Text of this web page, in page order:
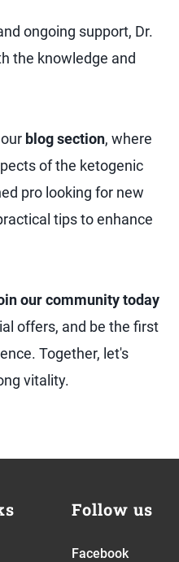
ongoing support, Dr.
the knowledge and
blog section, where
of the ketogenic
pro looking for new
tips to enhance
our community today
offers, and be the first
Together, let's
vitality.
Follow us
Facebook